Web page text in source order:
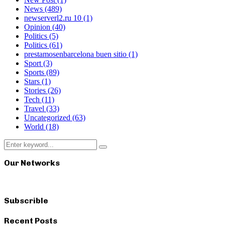
News (489)
newserverl2.ru 10 (1)
Opinion (40)
Politics (5)
Politics (61)
prestamosenbarcelona buen sitio (1)
Sport(3)
Sports (89)
Stars (1)
Stories (26)
Tech (11)
Travel (33)
Uncategorized (63)
World (18)
Search
for:
Search
Our Networks
Subscrible
Recent Posts